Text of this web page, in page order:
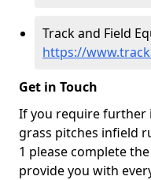
Track and Field
https://
Get in Touch
If you require
grass pitches infield
1 please complete
provide you with